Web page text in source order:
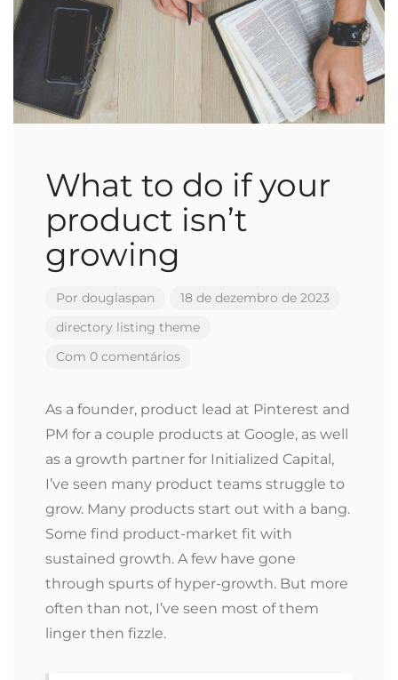
What to do if your
product isn’t
growing
Por douglaspan
18 de dezembro de 2023
directory listing theme
Com 0 comentários
As a founder, product lead at Pinterest and
PM for a couple products at Google, as well
as a growth partner for Initialized Capital,
I’ve seen many product teams struggle to
grow. Many products start out with a bang.
Some find product-market fit with
sustained growth. A few have gone
through spurts of hyper-growth. But more
often than not, I’ve seen most of them
linger then fizzle.